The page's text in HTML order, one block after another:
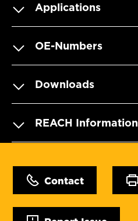
Applications
OE-Numbers
Downloads
REACH Information
Contact